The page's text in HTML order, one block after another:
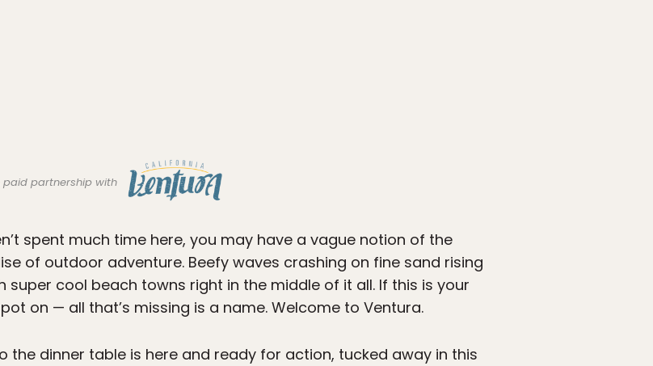
paid partnership with
spent much time here, you may have a vague notion of the
of outdoor adventure. Beefy waves crashing on fine sand rising
super cool beach towns right in the middle of it all. If this is your
on — all that’s missing is a name. Welcome to Ventura.
the dinner table is here and ready for action, tucked away in this